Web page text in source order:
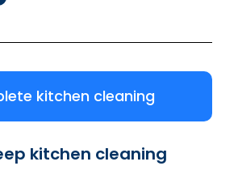
kitchen cleaning
kitchen cleaning